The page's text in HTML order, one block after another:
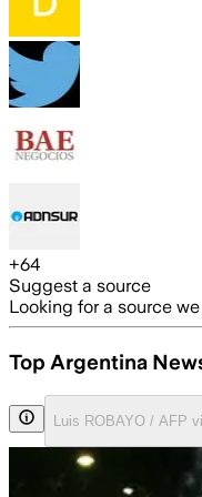
+64
Suggest a source
Looking for a source
Top Argentina
Luis ROBAYO / AFP